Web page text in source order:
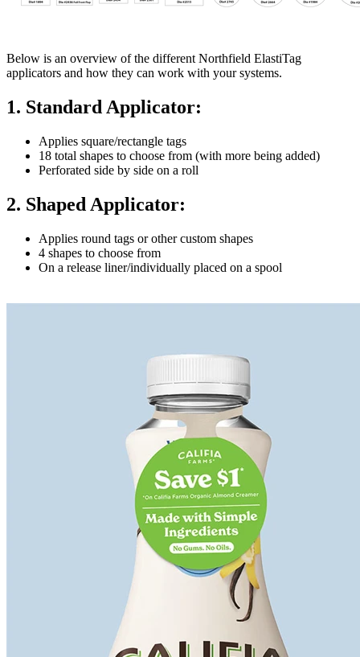
Below is an overview of the different Northfield ElastiTag
applicators and how they can work with your systems.
1. Standard Applicator:
Applies square/rectangle tags
18 total shapes to choose from (with more being added)
Perforated side by side on a roll
2. Shaped Applicator:
Applies round tags or other custom shapes
4 shapes to choose from
On a release liner/individually placed on a spool